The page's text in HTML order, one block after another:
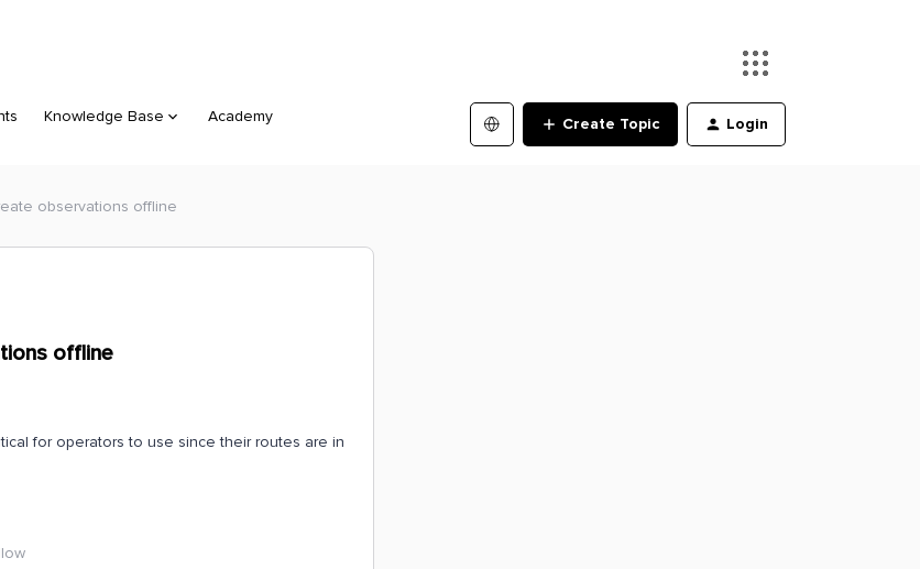
Knowledge Base Academy Create Topic Login
observations offline
offline
for operators to use since their routes are in